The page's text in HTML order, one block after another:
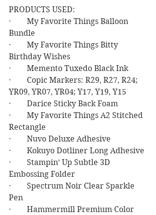
PRODUCTS USED:
·        My Favorite Things Balloon
Bundle
·        My Favorite Things Bitty
Birthday Wishes
·        Memento Tuxedo Black Ink
·        Copic Markers: R29, R27, R24;
YR09, YR07, YR04; Y17, Y19, Y15
·        Darice Sticky Back Foam
·        My Favorite Things A2 Stitched
Rectangle
·        Nuvo Deluxe Adhesive
·        Kokuyo Dotliner Long Adhesive
·        Stampin’ Up Subtle 3D
Embossing Folder
·        Spectrum Noir Clear Sparkle
Pen
·        Hammermill Premium Color